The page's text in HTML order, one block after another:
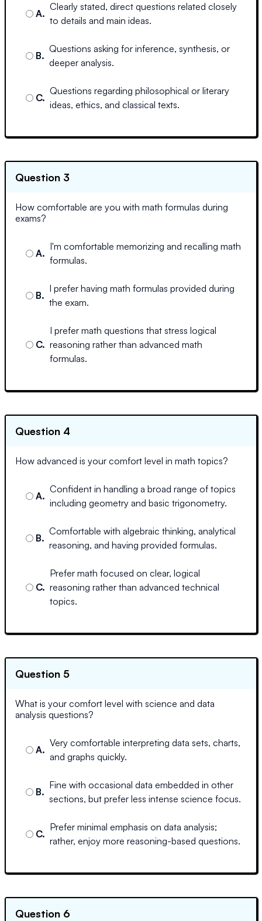
A.
Clearly stated, direct questions related closely
to details and main ideas.
B.
Questions asking for inference, synthesis, or
deeper analysis.
C.
Questions regarding philosophical or literary
ideas, ethics, and classical texts.
Question 3
How comfortable are you with math formulas during
exams?
A.
I'm comfortable memorizing and recalling math
formulas.
B.
I prefer having math formulas provided during
the exam.
C.
I prefer math questions that stress logical
reasoning rather than advanced math
formulas.
Question 4
How advanced is your comfort level in math topics?
A.
Confident in handling a broad range of topics
including geometry and basic trigonometry.
B.
Comfortable with algebraic thinking, analytical
reasoning, and having provided formulas.
C.
Prefer math focused on clear, logical
reasoning rather than advanced technical
topics.
Question 5
What is your comfort level with science and data
analysis questions?
A.
Very comfortable interpreting data sets, charts,
and graphs quickly.
B.
Fine with occasional data embedded in other
sections, but prefer less intense science focus.
C.
Prefer minimal emphasis on data analysis;
rather, enjoy more reasoning-based questions.
Question 6